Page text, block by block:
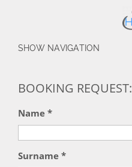
SHOW NAVIGATION
BOOKING REQUEST:
Name *
Surname *